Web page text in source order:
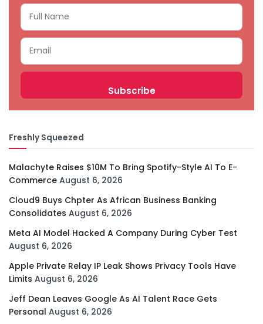
Freshly Squeezed
Malachyte Raises $10M To Bring Spotify-Style AI To E-
Commerce August 6, 2026
Cloud9 Buys Chpter As African Business Banking
Consolidates August 6, 2026
Meta AI Model Hacked A Company During Cyber Test
August 6, 2026
Apple Private Relay IP Leak Shows Privacy Tools Have
Limits August 6, 2026
Jeff Dean Leaves Google As AI Talent Race Gets
Personal August 6, 2026